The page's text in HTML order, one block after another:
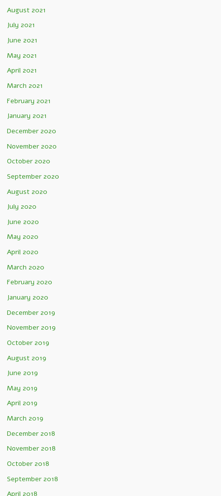
August 2021
July 2021
June 2021
May 2021
April 2021
March 2021
February 2021
January 2021
December 2020
November 2020
October 2020
September 2020
August 2020
July 2020
June 2020
May 2020
April 2020
March 2020
February 2020
January 2020
December 2019
November 2019
October 2019
August 2019
June 2019
May 2019
April 2019
March 2019
December 2018
November 2018
October 2018
September 2018
April 2018